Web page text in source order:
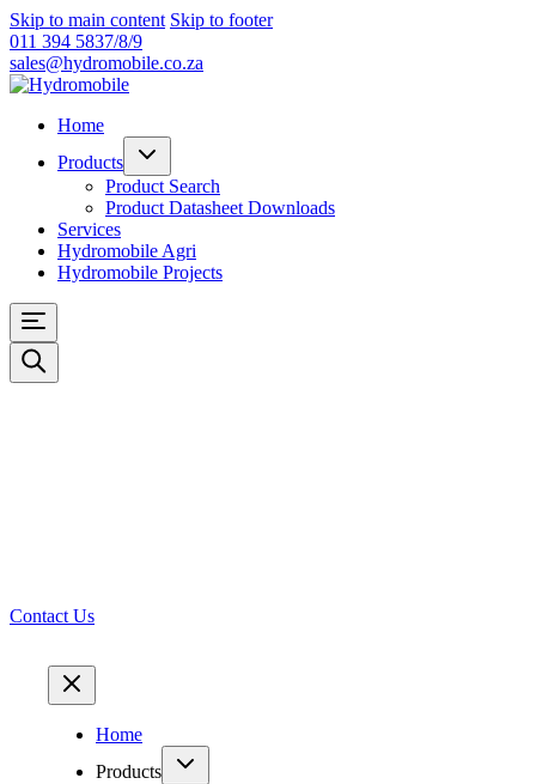
Skip to main content Skip to footer
011 394 5837/8/9
sales@hydromobile.co.za
Home
Products
Product Search
Product Datasheet Downloads
Services
Hydromobile Agri
Hydromobile Projects
Contact Us
Home
Products